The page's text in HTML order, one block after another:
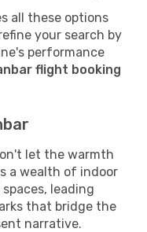
all these options
your search by
performance
flight booking
let the warmth
a wealth of indoor
leading
that bridge the
narrative.